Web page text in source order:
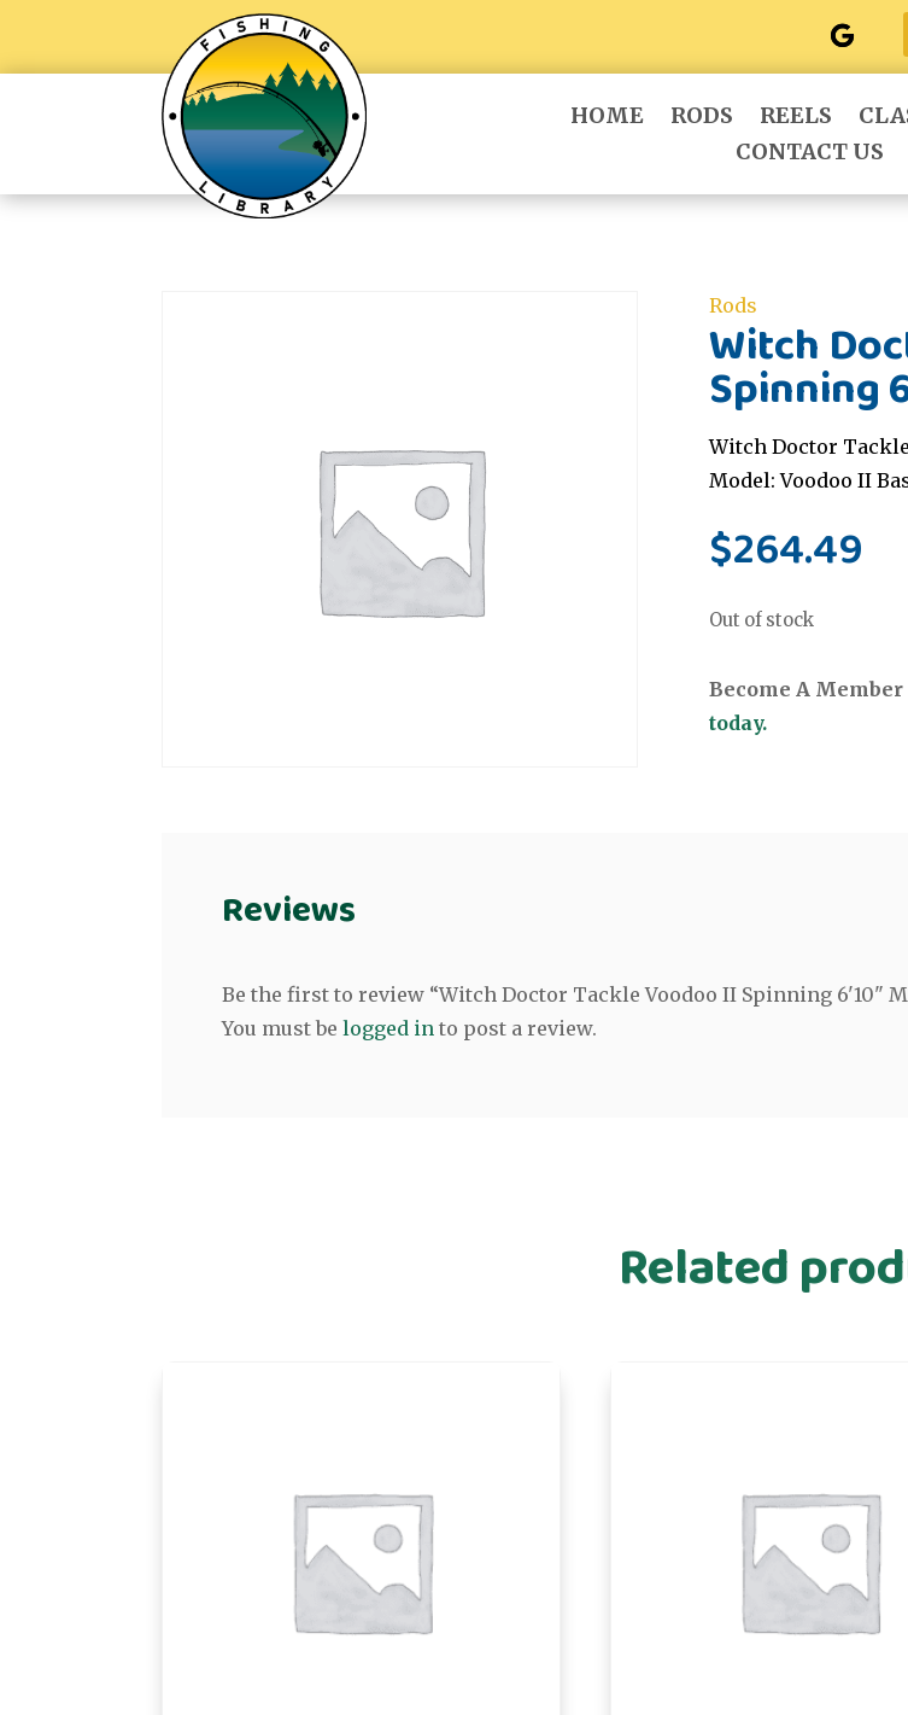
HOME RODS REELS
CONTACT US
Rods
Witch
Spinning
Witch Doctor
Model: Voodoo II
$264.49
Out of stock
Become A
today.
Reviews
Be the first to review “Witch Doctor Tackle Voodoo II Spinning 6'10"
You must belogged in to post a review.
Related